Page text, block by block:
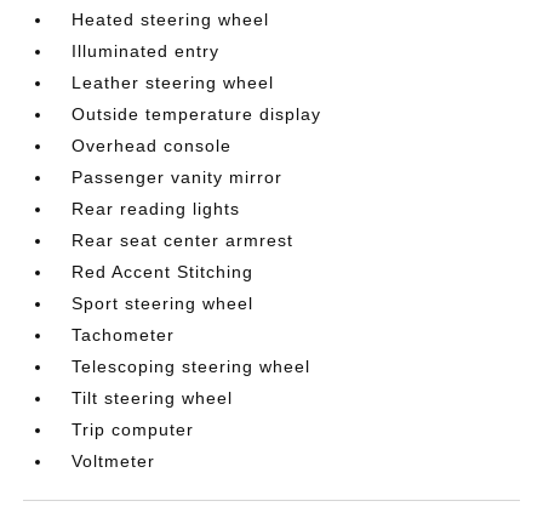
Heated steering wheel
Illuminated entry
Leather steering wheel
Outside temperature display
Overhead console
Passenger vanity mirror
Rear reading lights
Rear seat center armrest
Red Accent Stitching
Sport steering wheel
Tachometer
Telescoping steering wheel
Tilt steering wheel
Trip computer
Voltmeter